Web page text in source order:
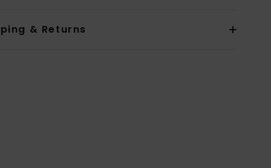
& Returns